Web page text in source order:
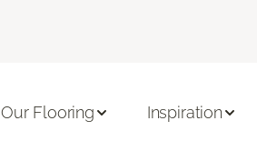
Our Flooring Inspiration